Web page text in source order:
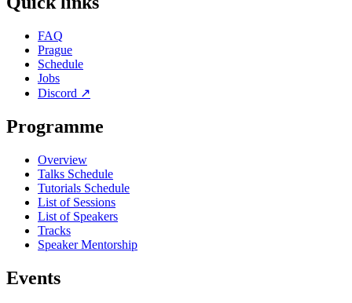
FAQ
Prague
Schedule
Jobs
Discord ↗
Programme
Overview
Talks Schedule
Tutorials Schedule
List of Sessions
List of Speakers
Tracks
Speaker Mentorship
Events